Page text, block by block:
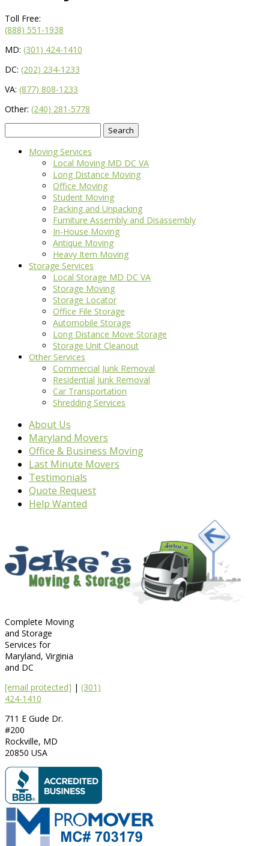
Toll Free:
(888) 551-1938
MD: (301) 424-1410
DC: (202) 234-1233
VA: (877) 808-1233
Other: (240) 281-5778
for:
Moving Services
Local Moving MD DC VA
Long Distance Moving
Office Moving
Student Moving
Packing and Unpacking
Furniture Assembly and Disassembly
In-House Moving
Antique Moving
Heavy Item Moving
Storage Services
Local Storage MD DC VA
Storage Moving
Storage Locator
Office File Storage
Automobile Storage
Long Distance Move Storage
Storage Unit Cleanout
Other Services
Commercial Junk Removal
Residential Junk Removal
Car Transportation
Shredding Services
About Us
Maryland Movers
Office & Business Moving
Last Minute Movers
Testimonials
Quote Request
Help Wanted
Complete Moving
and Storage
Services for
Maryland, Virginia
and DC
[email protected] | (301)
424-1410
711 E Gude Dr.
#200
Rockville, MD
20850 USA